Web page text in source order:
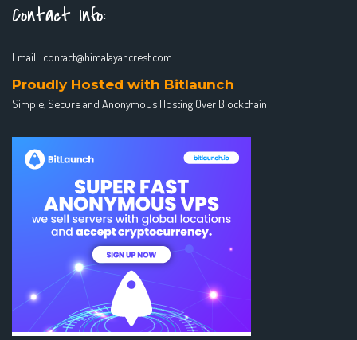
Contact Info:
Email : contact@himalayancrest.com
Proudly Hosted with Bitlaunch
Simple, Secure and Anonymous Hosting Over Blockchain